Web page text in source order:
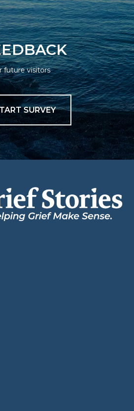
future visitors
SURVEY